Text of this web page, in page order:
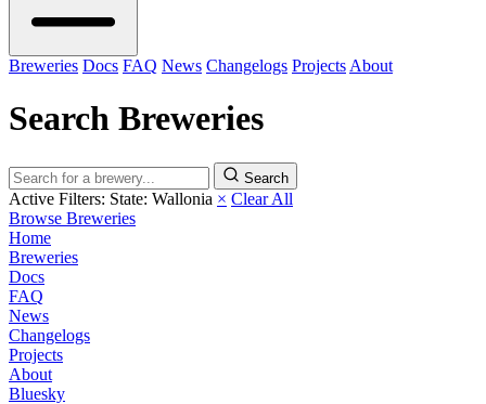
Breweries Docs FAQ News Changelogs Projects About
Search Breweries
Search
Active Filters: State: Wallonia × Clear All
Browse Breweries
Home
Breweries
Docs
FAQ
News
Changelogs
Projects
About
Bluesky